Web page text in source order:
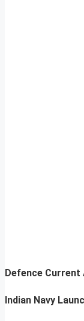
Defence
Indian Navy